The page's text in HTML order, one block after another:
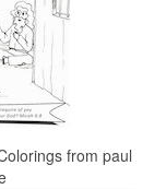
from paul